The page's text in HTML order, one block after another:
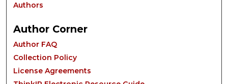
Authors
Author Corner
Author FAQ
Collection Policy
License Agreements